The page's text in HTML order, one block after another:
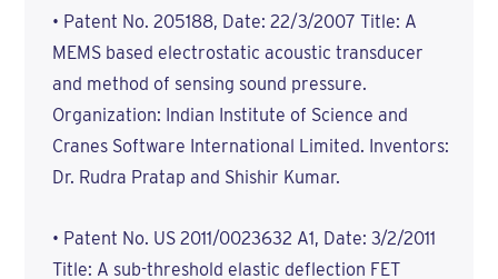
• Patent No. 205188, Date: 22/3/2007 Title: A
MEMS based electrostatic acoustic transducer
and method of sensing sound pressure.
Organization: Indian Institute of Science and
Cranes Software International Limited. Inventors:
Dr. Rudra Pratap and Shishir Kumar.
• Patent No. US 2011/0023632 A1, Date: 3/2/2011
Title: A sub-threshold elastic deflection FET